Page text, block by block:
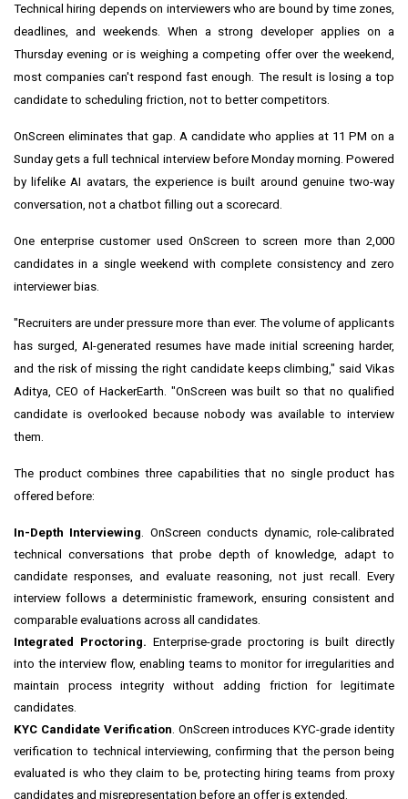
Technical hiring depends on interviewers who are bound by time zones,
deadlines, and weekends. When a strong developer applies on a
Thursday evening or is weighing a competing offer over the weekend,
most companies can't respond fast enough. The result is losing a top
candidate to scheduling friction, not to better competitors.
OnScreen eliminates that gap. A candidate who applies at 11 PM on a
Sunday gets a full technical interview before Monday morning. Powered
by lifelike AI avatars, the experience is built around genuine two-way
conversation, not a chatbot filling out a scorecard.
One enterprise customer used OnScreen to screen more than 2,000
candidates in a single weekend with complete consistency and zero
interviewer bias.
"Recruiters are under pressure more than ever. The volume of applicants
has surged, AI-generated resumes have made initial screening harder,
and the risk of missing the right candidate keeps climbing," said Vikas
Aditya, CEO of HackerEarth. "OnScreen was built so that no qualified
candidate is overlooked because nobody was available to interview
them.
The product combines three capabilities that no single product has
offered before:
In-Depth Interviewing . OnScreen conducts dynamic, role-calibrated
technical conversations that probe depth of knowledge, adapt to
candidate responses, and evaluate reasoning, not just recall. Every
interview follows a deterministic framework, ensuring consistent and
comparable evaluations across all candidates.
Integrated Proctoring. Enterprise-grade proctoring is built directly
into the interview flow, enabling teams to monitor for irregularities and
maintain process integrity without adding friction for legitimate
candidates.
KYC Candidate Verification . OnScreen introduces KYC-grade identity
verification to technical interviewing, confirming that the person being
evaluated is who they claim to be, protecting hiring teams from proxy
candidates and misrepresentation before an offer is extended.